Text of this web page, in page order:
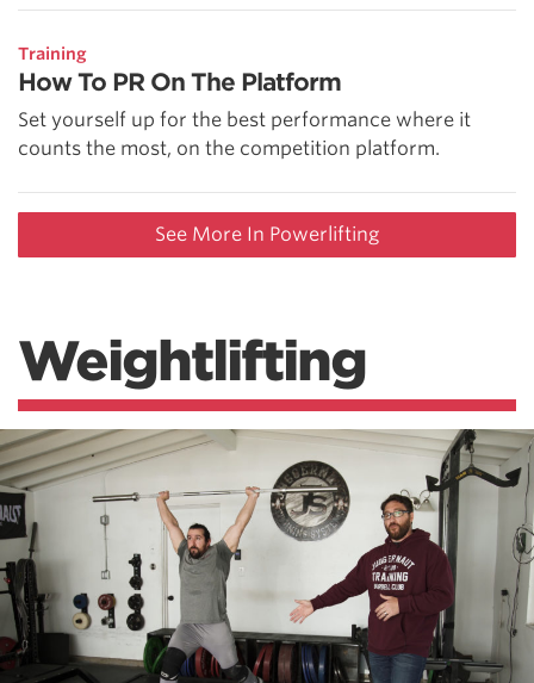
Training
How To PR On The Platform
Set yourself up for the best performance where it
counts the most, on the competition platform.
See More In Powerlifting
Weightlifting